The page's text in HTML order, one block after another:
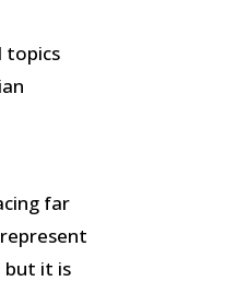
topics
far
but it is